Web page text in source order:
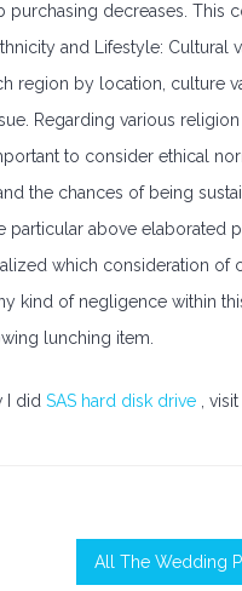
purchasing decreases. This
and Lifestyle: Cultural
region by location, culture
Regarding various
to consider ethical
the chances of being
particular above
which consideration
kind of negligence within
lunching item.
I did SAS hard disk drive ,
All The Wedding